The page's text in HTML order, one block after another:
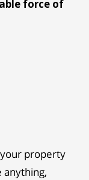
force of
property
anything,